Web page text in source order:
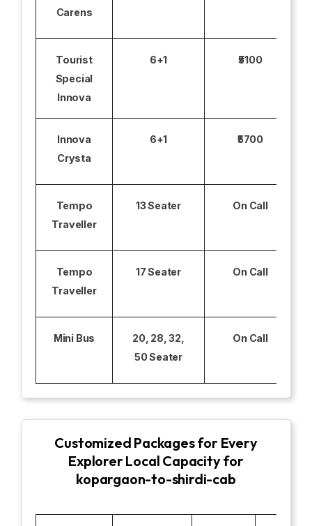
Carens
Tourist
Special
Innova
6+1 ₹5100
Innova
Crysta
6+1 ₹5700
Tempo
Traveller
13 Seater On Call
Tempo
Traveller
17 Seater On Call
Mini Bus
20, 28, 32,
50 Seater
On Call
Customized Packages for Every
Explorer Local Capacity for
kopargaon-to-shirdi-cab